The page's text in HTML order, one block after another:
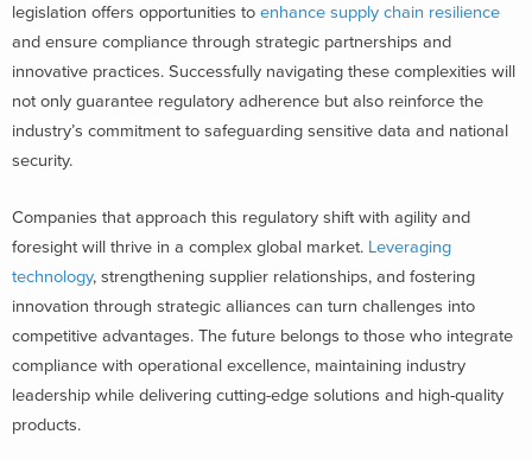
legislation offers opportunities to enhance supply chain resilience
and ensure compliance through strategic partnerships and
innovative practices. Successfully navigating these complexities will
not only guarantee regulatory adherence but also reinforce the
industry’s commitment to safeguarding sensitive data and national
security.
Companies that approach this regulatory shift with agility and
foresight will thrive in a complex global market. Leveraging
technology, strengthening supplier relationships, and fostering
innovation through strategic alliances can turn challenges into
competitive advantages. The future belongs to those who integrate
compliance with operational excellence, maintaining industry
leadership while delivering cutting-edge solutions and high-quality
products.